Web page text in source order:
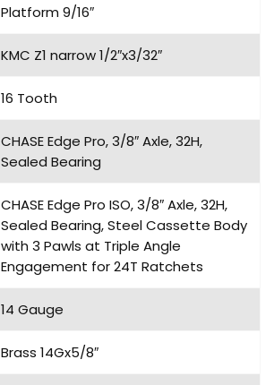
Platform 9/16″
KMC Z1 narrow 1/2″x3/32″
16 Tooth
CHASE Edge Pro, 3/8″ Axle, 32H,
Sealed Bearing
CHASE Edge Pro ISO, 3/8″ Axle, 32H,
Sealed Bearing, Steel Cassette Body
with 3 Pawls at Triple Angle
Engagement for 24T Ratchets
14 Gauge
Brass 14Gx5/8″